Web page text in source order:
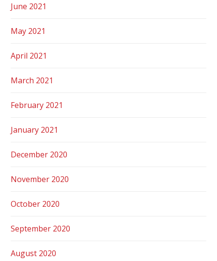
June 2021
May 2021
April 2021
March 2021
February 2021
January 2021
December 2020
November 2020
October 2020
September 2020
August 2020